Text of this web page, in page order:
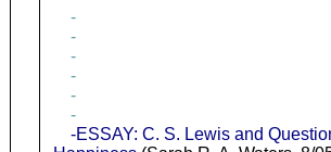
-
-
-
-
-
-
-ESSAY: C. S. Lewis and